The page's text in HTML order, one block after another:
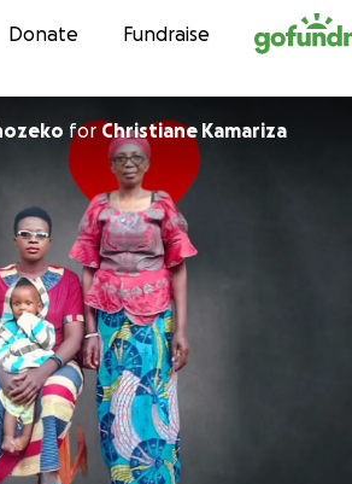
Skip to content
Donate Fundraise
for Christiane Kamariza